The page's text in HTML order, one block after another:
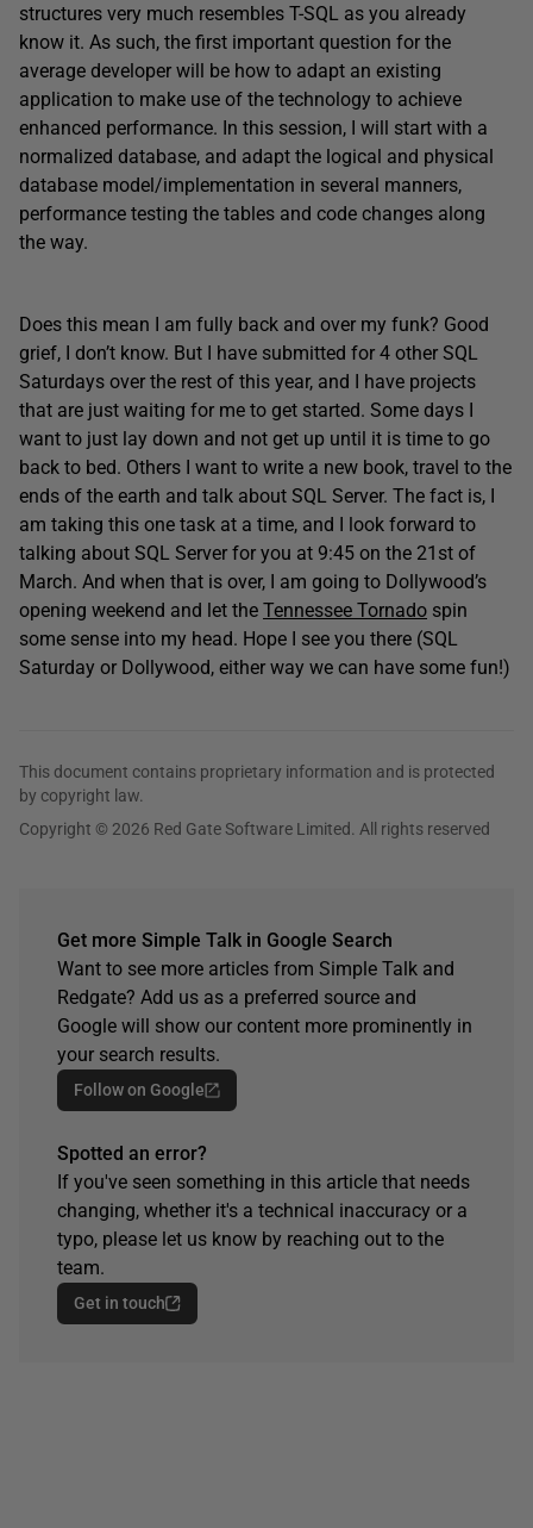
structures very much resembles T-SQL as you already
know it. As such, the first important question for the
average developer will be how to adapt an existing
application to make use of the technology to achieve
enhanced performance. In this session, I will start with a
normalized database, and adapt the logical and physical
database model/implementation in several manners,
performance testing the tables and code changes along
the way.
Does this mean I am fully back and over my funk? Good
grief, I don’t know. But I have submitted for 4 other SQL
Saturdays over the rest of this year, and I have projects
that are just waiting for me to get started. Some days I
want to just lay down and not get up until it is time to go
back to bed. Others I want to write a new book, travel to the
ends of the earth and talk about SQL Server. The fact is, I
am taking this one task at a time, and I look forward to
talking about SQL Server for you at 9:45 on the 21st of
March. And when that is over, I am going to Dollywood’s
opening weekend and let the Tennessee Tornado spin
some sense into my head. Hope I see you there (SQL
Saturday or Dollywood, either way we can have some fun!)
This document contains proprietary information and is protected
by copyright law.
Copyright © 2026 Red Gate Software Limited. All rights reserved
Get more Simple Talk in Google Search
Want to see more articles from Simple Talk and
Redgate? Add us as a preferred source and
Google will show our content more prominently in
your search results.
Follow on Google
Spotted an error?
If you've seen something in this article that needs
changing, whether it's a technical inaccuracy or a
typo, please let us know by reaching out to the
team.
Get in touch